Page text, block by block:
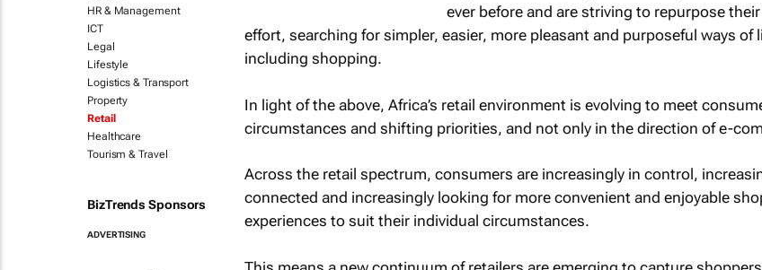
HR & Management
ICT
Legal
Lifestyle
Logistics & Transport
Property
Retail
Healthcare
Tourism & Travel
BizTrends Sponsors
ADVERTISING
ever before and are striving to repurpose
effort, searching for simpler, easier, more pleasant and purposeful ways of
including shopping.
In light of the above, Africa’s retail environment is evolving to meet
circumstances and shifting priorities, and not only in the direction of e-
Across the retail spectrum, consumers are increasingly in control,
connected and increasingly looking for more convenient and enjoyable
experiences to suit their individual circumstances.